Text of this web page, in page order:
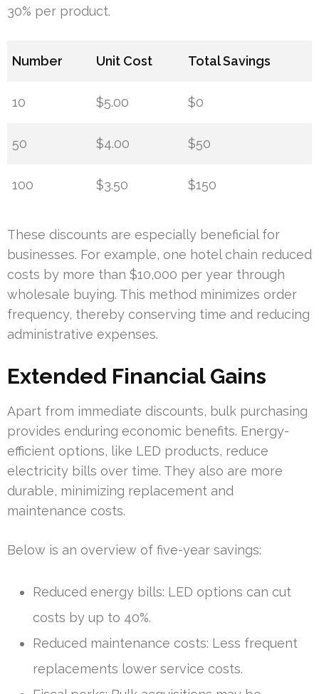
30% per product.
Number Unit Cost Total Savings
10 $5.00 $0
50 $4.00 $50
100 $3.50 $150
These discounts are especially beneficial for
businesses. For example, one hotel chain reduced
costs by more than $10,000 per year through
wholesale buying. This method minimizes order
frequency, thereby conserving time and reducing
administrative expenses.
Extended Financial Gains
Apart from immediate discounts, bulk purchasing
provides enduring economic benefits. Energy-
efficient options, like LED products, reduce
electricity bills over time. They also are more
durable, minimizing replacement and
maintenance costs.
Below is an overview of five-year savings:
Reduced energy bills: LED options can cut
costs by up to 40%.
Reduced maintenance costs: Less frequent
replacements lower service costs.